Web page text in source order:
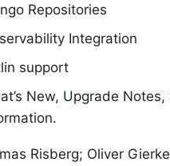
Repositories
Integration
support
New, Upgrade
Risberg; Oliver